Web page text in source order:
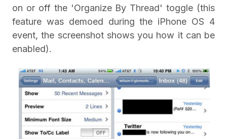
on or off the 'Organize By Thread' toggle (this
feature was demoed during the iPhone OS 4
event, the screenshot shows you how it can be
enabled).